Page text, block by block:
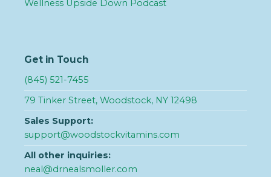
Wellness Upside Down Podcast
Get in Touch
(845) 521-7455
79 Tinker Street, Woodstock, NY 12498
Sales Support:
support@woodstockvitamins.com
All other inquiries:
neal@drnealsmoller.com